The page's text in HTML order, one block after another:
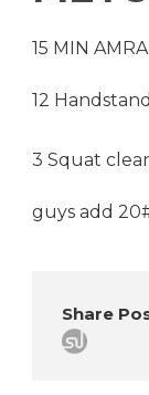
15 MIN
12
3 Squat
guys add
Share